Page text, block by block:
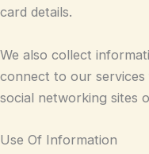
card details.
We also collect
connect to our
social networking sites
Use Of Information